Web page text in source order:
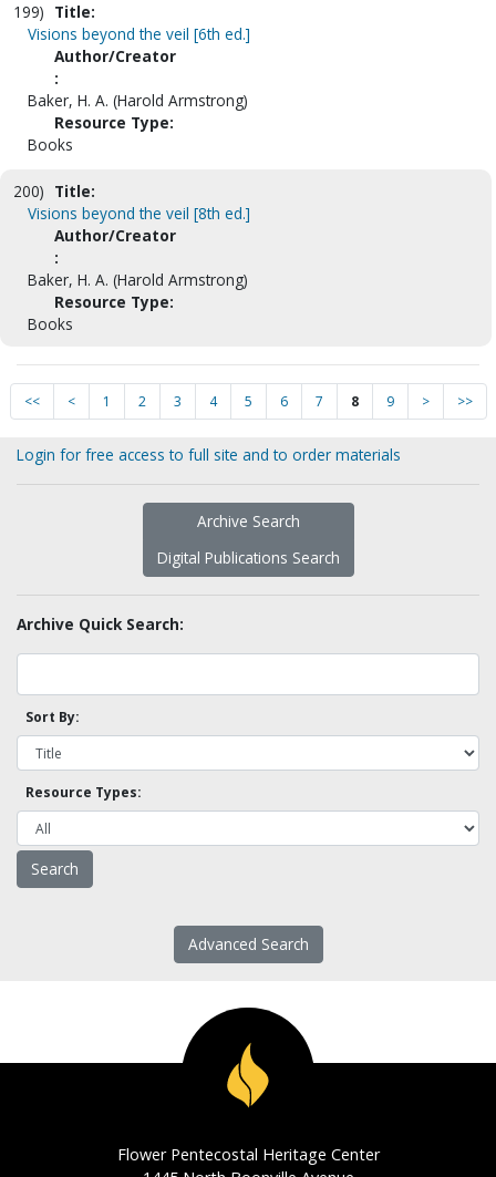
199) Title:
Visions beyond the veil [6th ed.]
Author/Creator
:
Baker, H. A. (Harold Armstrong)
Resource Type:
Books
200) Title:
Visions beyond the veil [8th ed.]
Author/Creator
:
Baker, H. A. (Harold Armstrong)
Resource Type:
Books
<< < 1 2 3 4 5 6 7 8 9 > >>
Login for free access to full site and to order materials
Archive Search
Digital Publications Search
Archive Quick Search:
Sort By:
Resource Types:
Advanced Search
Flower Pentecostal Heritage Center